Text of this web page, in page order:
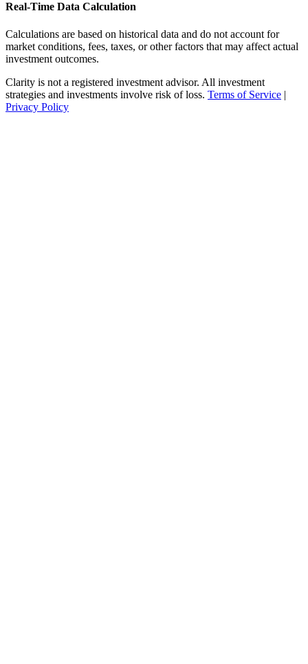
Real-Time Data Calculation
Calculations are based on historical data and do not account for
market conditions, fees, taxes, or other factors that may affect actual
investment outcomes.
Clarity is not a registered investment advisor. All investment
strategies and investments involve risk of loss. Terms of Service |
Privacy Policy